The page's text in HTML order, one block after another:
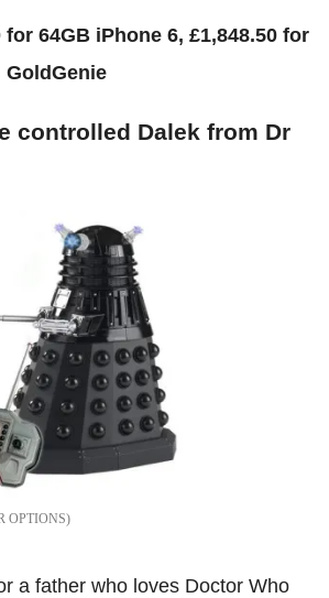
for 64GB iPhone 6, £1,848.50 for
GoldGenie
controlled Dalek from Dr
OPTIONS
a father who loves Doctor Who